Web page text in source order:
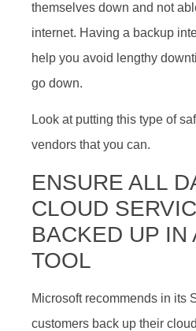
themselves down and not
internet. Having a backup
help you avoid lengthy
go down.
Look at putting this type of
vendors that you can.
ENSURE ALL
CLOUD
BACKED UP IN
TOOL
Microsoft recommends in its
customers back up their